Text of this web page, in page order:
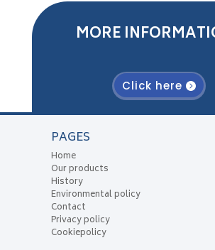
MORE
Click here
PAGES
Home
Our products
History
Environmental policy
Contact
Privacy policy
Cookiepolicy